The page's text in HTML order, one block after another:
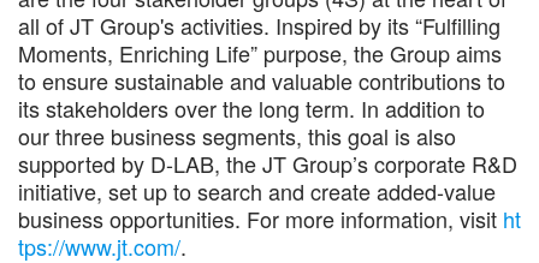
all of JT Group's activities. Inspired by its “Fulfilling
Moments, Enriching Life” purpose, the Group aims
to ensure sustainable and valuable contributions to
its stakeholders over the long term. In addition to
our three business segments, this goal is also
supported by D-LAB, the JT Group’s corporate R&D
initiative, set up to search and create added-value
business opportunities. For more information, visit ht
tps://www.jt.com/.